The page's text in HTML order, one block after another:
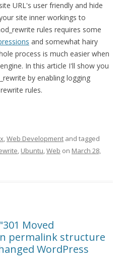
site URL's user friendly and hide
site inner workings to
rules requires some
and somewhat hairy
process is much easier when
In this article I'll show you
by enabling logging
rules.
,Web Development and tagged
, Ubuntu,Web on March 28,
Moved
permalink structure
WordPress